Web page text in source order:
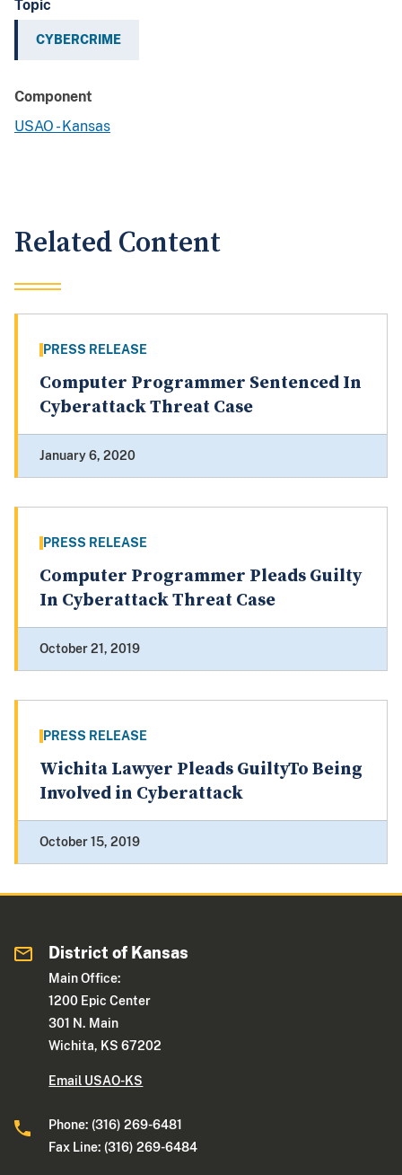
Topic
CYBERCRIME
Component
USAO - Kansas
Related Content
PRESS RELEASE
Computer Programmer Sentenced In
Cyberattack Threat Case
January 6, 2020
PRESS RELEASE
Computer Programmer Pleads Guilty
In Cyberattack Threat Case
October 21, 2019
PRESS RELEASE
Wichita Lawyer Pleads GuiltyTo Being
Involved in Cyberattack
October 15, 2019
District of Kansas
Main Office:
1200 Epic Center
301 N. Main
Wichita, KS 67202
Email USAO-KS
Phone: (316) 269-6481
Fax Line: (316) 269-6484